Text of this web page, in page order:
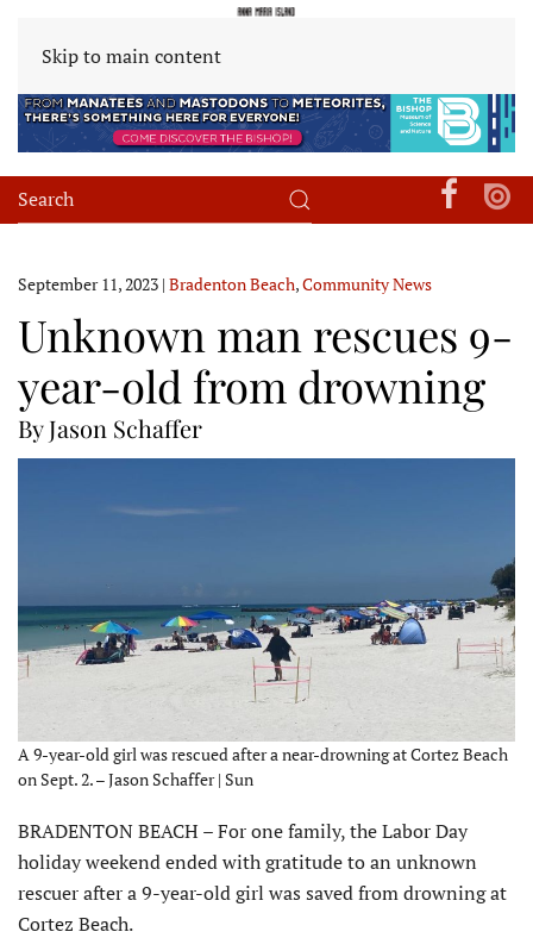
Skip to main content
September 11, 2023 | Bradenton Beach,Community News
Unknown man rescues 9-
year-old from drowning
By Jason Schaffer
A 9-year-old girl was rescued after a near-drowning at Cortez Beach
on Sept. 2. – Jason Schaffer | Sun
BRADENTON BEACH – For one family, the Labor Day
holiday weekend ended with gratitude to an unknown
rescuer after a 9-year-old girl was saved from drowning at
Cortez Beach.